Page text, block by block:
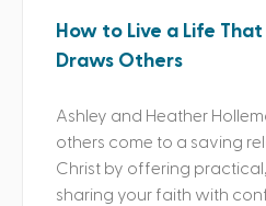
How to Live a Life That
Draws Others
Ashley and Heather
others come to a saving
Christ by offering
sharing your faith with